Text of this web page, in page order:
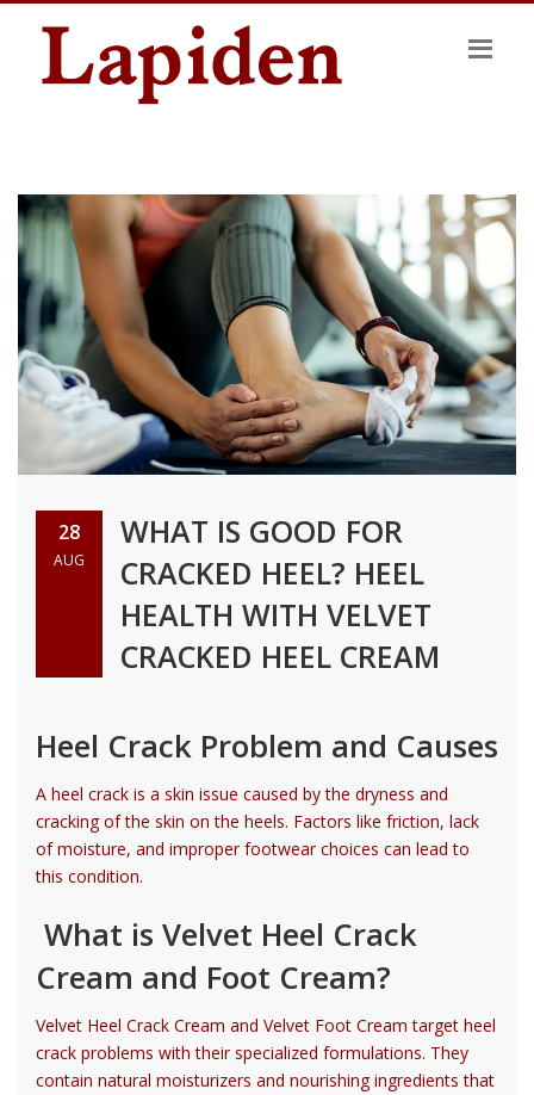
28
AUG
WHAT IS GOOD FOR
CRACKED HEEL? HEEL
HEALTH WITH VELVET
CRACKED HEEL CREAM
Heel Crack Problem and Causes
A heel crack is a skin issue caused by the dryness and
cracking of the skin on the heels. Factors like friction, lack
of moisture, and improper footwear choices can lead to
this condition.
What is Velvet Heel Crack
Cream and Foot Cream?
Velvet Heel Crack Cream and Velvet Foot Cream target heel
crack problems with their specialized formulations. They
contain natural moisturizers and nourishing ingredients that